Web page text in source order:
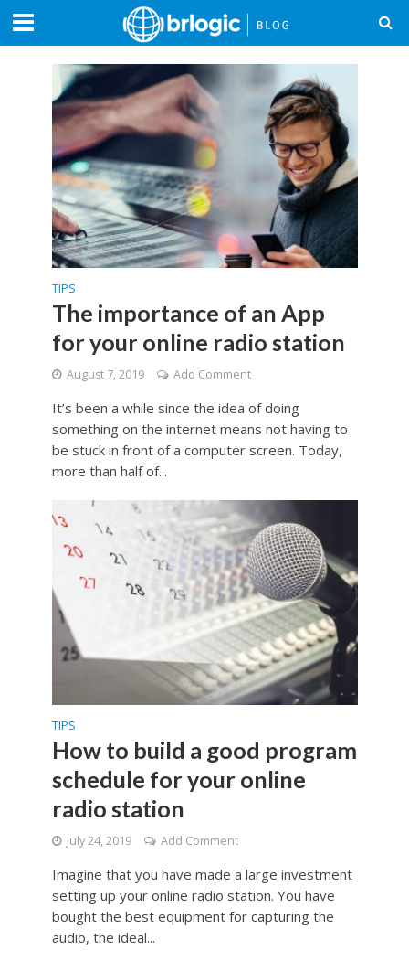
TIPS
The importance of an App
for your online radio station
August 7, 2019 Add Comment
It’s been a while since the idea of doing
something on the internet means not having to
be stuck in front of a computer screen. Today,
more than half of...
TIPS
How to build a good program
schedule for your online
radio station
July 24, 2019 Add Comment
Imagine that you have made a large investment
setting up your online radio station. You have
bought the best equipment for capturing the
audio, the ideal...